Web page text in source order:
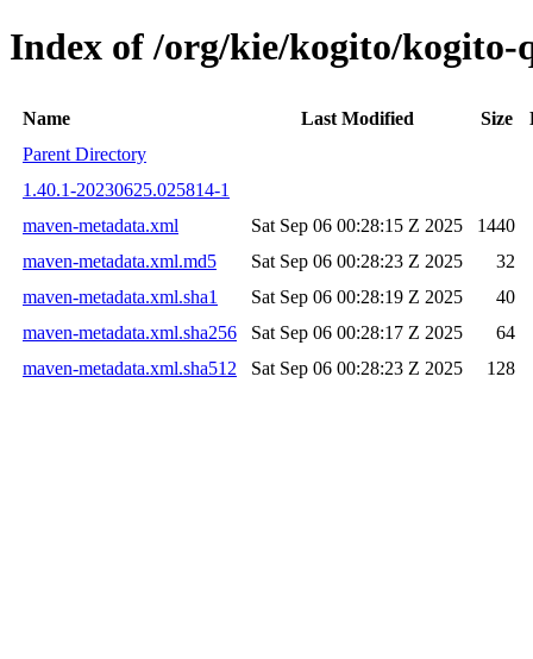
Index of /org/kie/kogito/kogito-
Name Last Modified Size
Parent Directory
1.40.1-20230625.025814-1
maven-metadata.xml
Sat Sep 06 00:28:15 Z 2025
1440
maven-metadata.xml.md5
Sat Sep 06 00:28:23 Z 2025
32
maven-metadata.xml.sha1
Sat Sep 06 00:28:19 Z 2025
40
maven-metadata.xml.sha256
Sat Sep 06 00:28:17 Z 2025
64
maven-metadata.xml.sha512
Sat Sep 06 00:28:23 Z 2025 128